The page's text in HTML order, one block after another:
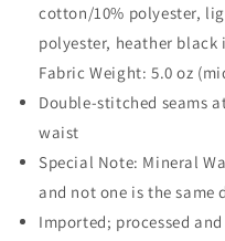
cotton/10% polyester,
polyester, heather black
Fabric Weight: 5.0 oz
Double-stitched seams
waist
Special Note: Mineral
and not one is the same
Imported; processed